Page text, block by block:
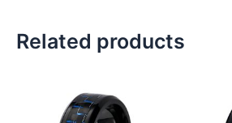
Related products